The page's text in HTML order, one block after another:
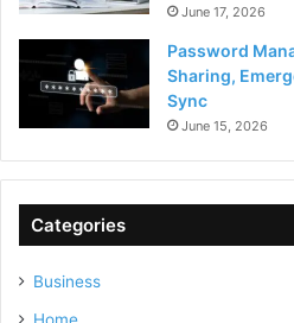
June 17, 2026
Password
Sharing,
Sync
June 15, 2026
Categories
Business